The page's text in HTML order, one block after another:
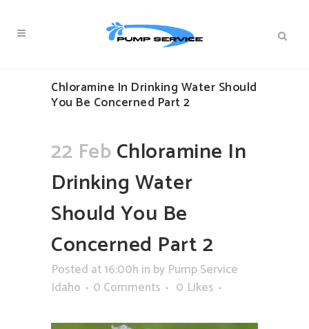
Chloramine In Drinking Water Should
You Be Concerned Part 2
22 FebChloramine In
Drinking Water
Should You Be
Concerned Part 2
Posted at 16:00h in by Pump Service
Idaho
0 Comments 0 Likes